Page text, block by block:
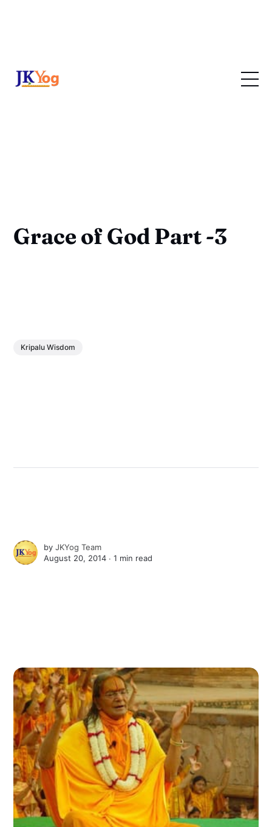
Grace of God Part -3
Kripalu Wisdom
byJKYog Team
August 20, 2014 ∙1 min read